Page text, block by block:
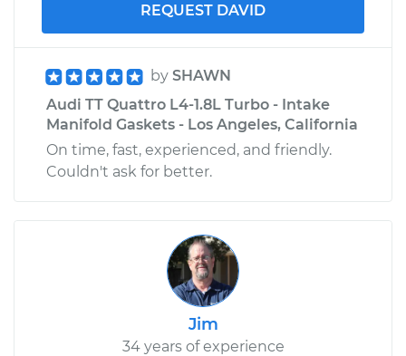
REQUEST DAVID
by SHAWN
Audi TT Quattro L4-1.8L Turbo - Intake
Manifold Gaskets - Los Angeles, California
On time, fast, experienced, and friendly.
Couldn't ask for better.
Jim
34 years of experience